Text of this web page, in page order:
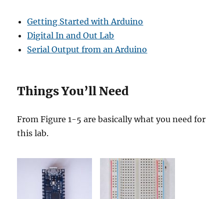
Getting Started with Arduino
Digital In and Out Lab
Serial Output from an Arduino
Things You’ll Need
From Figure 1-5 are basically what you need for
this lab.